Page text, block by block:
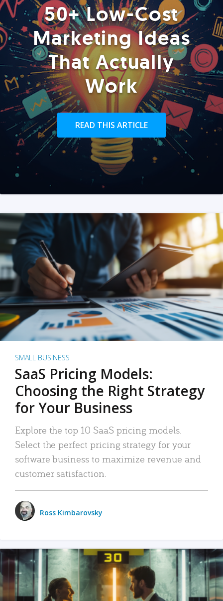
50+ Low-Cost
Marketing Ideas
That Actually
Work
READ THIS ARTICLE
SMALL BUSINESS
SaaS Pricing Models:
Choosing the Right Strategy
for Your Business
Explore the top 10 SaaS pricing models.
Select the perfect pricing strategy for your
software business to maximize revenue and
customer satisfaction.
Ross Kimbarovsky